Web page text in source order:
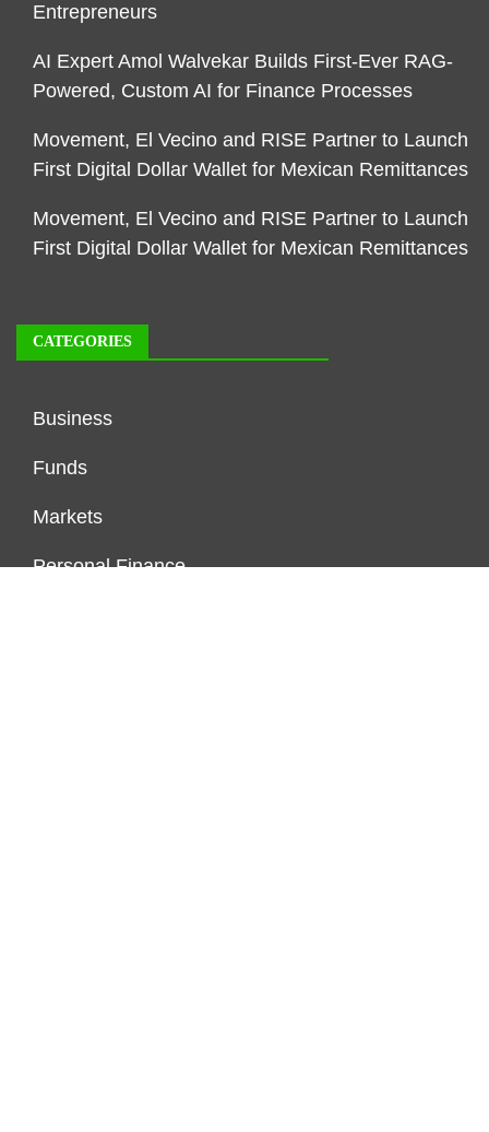
Entrepreneurs
AI Expert Amol Walvekar Builds First-Ever RAG-
Powered, Custom AI for Finance Processes
Movement, El Vecino and RISE Partner to Launch
First Digital Dollar Wallet for Mexican Remittances
Movement, El Vecino and RISE Partner to Launch
First Digital Dollar Wallet for Mexican Remittances
CATEGORIES
Business
Funds
Markets
Personal Finance